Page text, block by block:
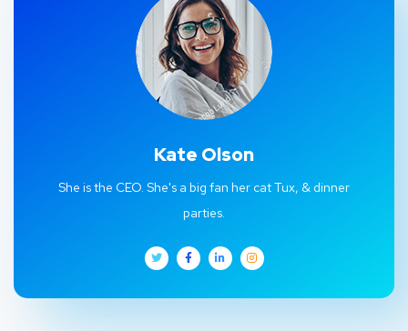
Kate Olson
She is the CEO. She's a big fan her cat Tux, & dinner
parties.